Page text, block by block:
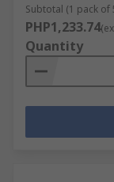
Subtotal (1 pack of
PHP1,233.74
Quantity